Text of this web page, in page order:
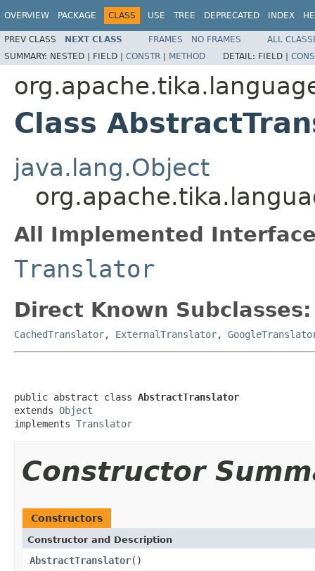
OVERVIEW PACKAGE CLASS USE TREE DEPRECATED INDEX
PREV CLASS NEXT CLASS FRAMES NO FRAMES
ALL
SUMMARY: NESTED | FIELD | CONSTR | METHOD DETAIL: FIELD |
Class
java.lang.Object
All Implemented
Translator
Direct Known Subclasses:
CachedTranslator, ExternalTranslator,
public abstract class AbstractTranslator
extends Object
implements Translator
Constructor
Constructors
Constructor and Description
AbstractTranslator()